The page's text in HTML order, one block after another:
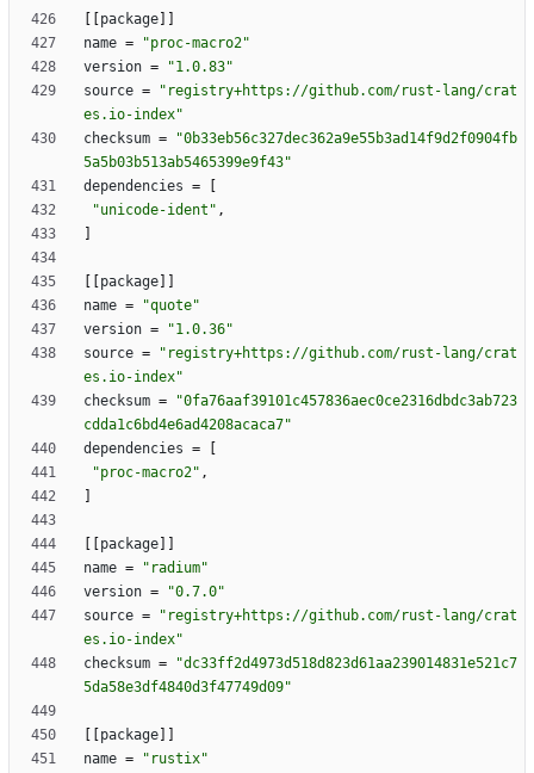
package
name =
"proc-macro2"
version =
"1.0.83"
source =
"registry+https://github.com/rust-lang/crat
es.io-index"
checksum =
"0b33eb56c327dec362a9e55b3ad14f9d2f0904fb
5a5b03b513ab5465399e9f43"
dependencies =
"unicode-ident" ,
package
name =
"quote"
version =
"1.0.36"
source =
"registry+https://github.com/rust-lang/crat
es.io-index"
checksum =
"0fa76aaf39101c457836aec0ce2316dbdc3ab723
cdda1c6bd4e6ad4208acaca7"
dependencies =
"proc-macro2" ,
package
name =
"radium"
version =
"0.7.0"
source =
"registry+https://github.com/rust-lang/crat
es.io-index"
checksum =
"dc33ff2d4973d518d823d61aa239014831e521c7
5da58e3df4840d3f47749d09"
package
name =
"rustix"